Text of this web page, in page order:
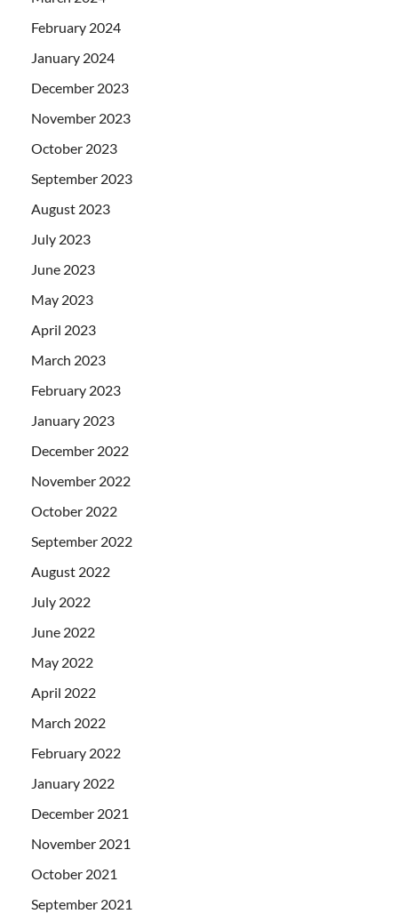
February 2024
January 2024
December 2023
November 2023
October 2023
September 2023
August 2023
July 2023
June 2023
May 2023
April 2023
March 2023
February 2023
January 2023
December 2022
November 2022
October 2022
September 2022
August 2022
July 2022
June 2022
May 2022
April 2022
March 2022
February 2022
January 2022
December 2021
November 2021
October 2021
September 2021